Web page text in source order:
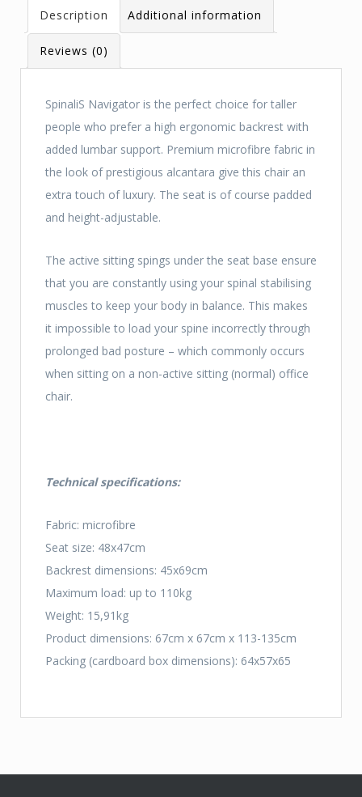
Description Additional information
Reviews (0)
SpinaliS Navigator is the perfect choice for taller
people who prefer a high ergonomic backrest with
added lumbar support. Premium microfibre fabric in
the look of prestigious alcantara give this chair an
extra touch of luxury. The seat is of course padded
and height-adjustable.
The active sitting spings under the seat base ensure
that you are constantly using your spinal stabilising
muscles to keep your body in balance. This makes
it impossible to load your spine incorrectly through
prolonged bad posture – which commonly occurs
when sitting on a non-active sitting (normal) office
chair.
Technical specifications:
Fabric: microfibre
Seat size: 48x47cm
Backrest dimensions: 45x69cm
Maximum load: up to 110kg
Weight: 15,91kg
Product dimensions: 67cm x 67cm x 113-135cm
Packing (cardboard box dimensions): 64x57x65